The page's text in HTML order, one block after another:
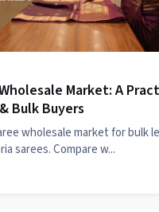
Market: A
Bulk Buyers
wholesale market for bulk
sarees. Compare w...